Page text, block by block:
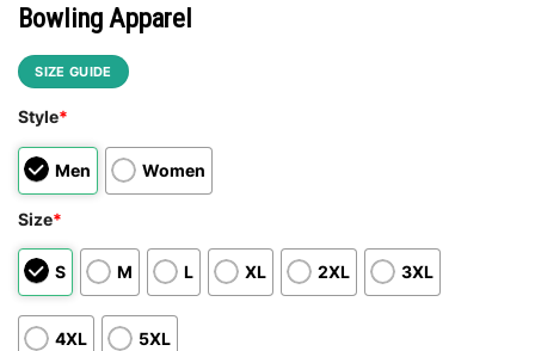
Bowling Apparel
SIZE GUIDE
Style*
Men Women
Size*
S M L XL 2XL 3XL
4XL 5XL